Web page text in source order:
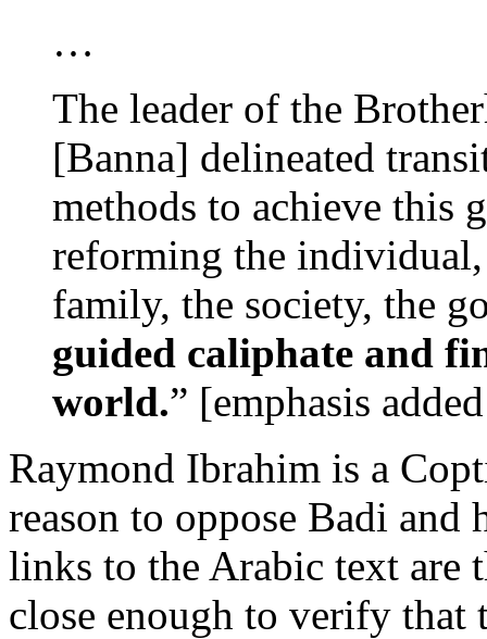
…
The leader of the
[Banna] delineated
methods to achieve this
reforming the
family, the society, the
guided caliphate and
world.” [emphasis
Raymond Ibrahim is a
reason to oppose Badi
links to the Arabic text are
close enough to verify that